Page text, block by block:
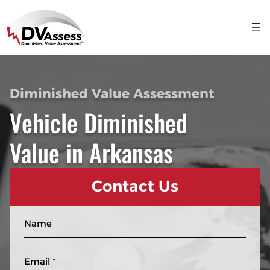
Diminished Value Assessment
Vehicle Diminished
Value in Arkansas
Contact Us
a
e